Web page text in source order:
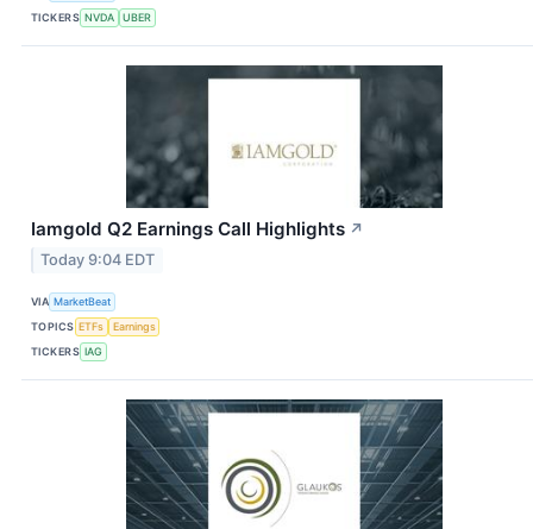
TICKERS NVDA UBER
Iamgold Q2 Earnings Call Highlights ↗
Today 9:04 EDT
VIA MarketBeat
TOPICS ETFs
Earnings
TICKERS IAG